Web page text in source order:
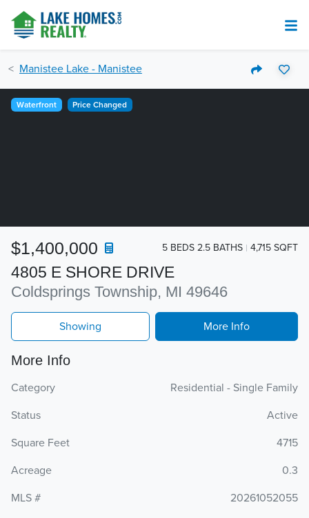
Manistee Lake - Manistee
4805 E SHORE DRIVE
Coldsprings Township, MI 49646
$1,400,000 5 BEDS 2.5 BATHS 4,715 SQFT
Waterfront Price Changed
Showing More Info
More Info
Category
Residential - Single Family
Status
Active
Square Feet
4715
Acreage
0.3
MLS #
20261052055